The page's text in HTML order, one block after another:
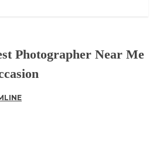
Photographer Near Me